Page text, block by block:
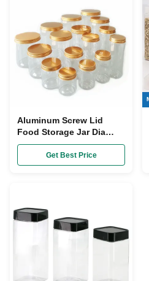
Aluminum Screw Lid
Food Storage Jar Dia
55mm Plastic Clear Tea
Coffee Sugar Canisters
Get Best Price